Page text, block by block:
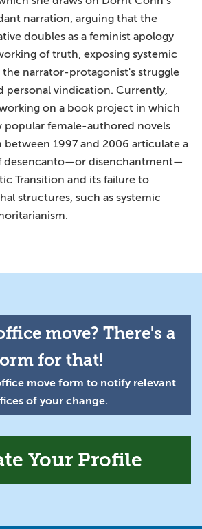
narration, arguing that the
doubles as a feminist apology
of truth, exposing systemic
the narrator-protagonist's struggle
personal vindication. Currently,
on a book project in which
popular female-authored novels
between 1997 and 2006 articulate a
desencanto—or disenchantment—
Transition and its failure to
structures, such as systemic
move? There's a
for that!
move form to notify relevant
of your change.
Your Profile